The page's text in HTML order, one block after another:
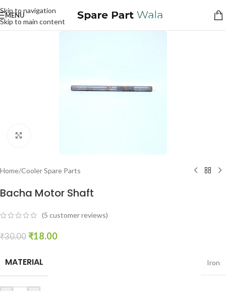
Skip to navigation
Skip to main content
MENU
Home/Cooler Spare Parts
Bacha Motor Shaft
(5 customer reviews)
₹30.00 ₹18.00
MATERIAL Iron